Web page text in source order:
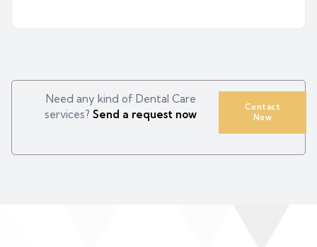
Need any kind of Dental Care
services?Send a request now
Contact
Now